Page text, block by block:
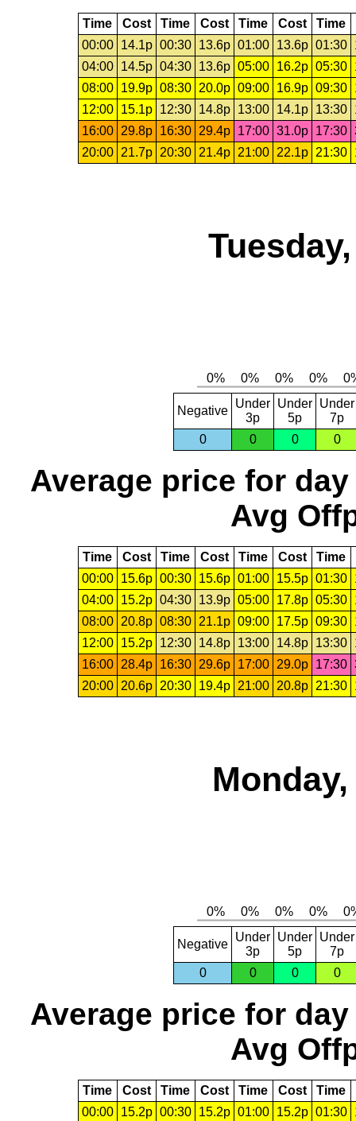
Time Cost Time Cost Time Cost Time
00:00
14.1p 00:30 13.6p 01:00 13.6p 01:30
04:00
14.5p 04:30 13.6p 05:00 16.2p 05:30
08:00
19.9p 08:30 20.0p 09:00 16.9p 09:30
12:00
15.1p 12:30 14.8p 13:00 14.1p 13:30
16:00
29.8p 16:30 29.4p 17:00 31.0p 17:30
20:00
21.7p 20:30 21.4p 21:00 22.1p 21:30
Negative
Under
3p
Under
5p
Under
7p
0
0 0 0
Average price for day
Avg
Time Cost Time Cost Time Cost Time
00:00
15.6p 00:30 15.6p 01:00 15.5p 01:30
04:00
15.2p 04:30 13.9p 05:00 17.8p 05:30
08:00
20.8p 08:30 21.1p 09:00 17.5p 09:30
12:00
15.2p 12:30 14.8p 13:00 14.8p 13:30
16:00
28.4p 16:30 29.6p 17:00 29.0p 17:30
20:00
20.6p 20:30 19.4p 21:00 20.8p 21:30
Negative
Under
3p
Under
5p
Under
7p
0
0 0 0
Average price for day
Avg
Time Cost Time Cost Time Cost Time
00:00
15.2p 00:30 15.2p 01:00 15.2p 01:30